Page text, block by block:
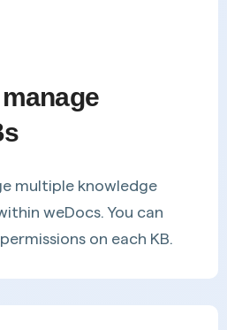
multiple knowledge
weDocs. You can
on each KB.